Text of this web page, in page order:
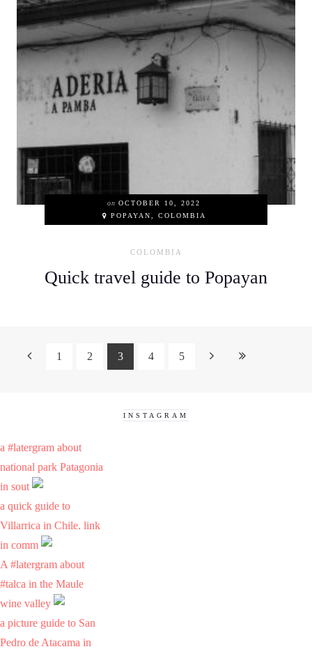
on OCTOBER 10, 2022
POPAYAN, COLOMBIA
COLOMBIA
Quick travel guide to Popayan
1 2 3 4 5
INSTAGRAM
a #latergram about
national park Patagonia
in sout
a quick guide to
Villarrica in Chile. link
in comm
A #latergram about
#talca in the Maule
wine valley
a picture guide to San
Pedro de Atacama in